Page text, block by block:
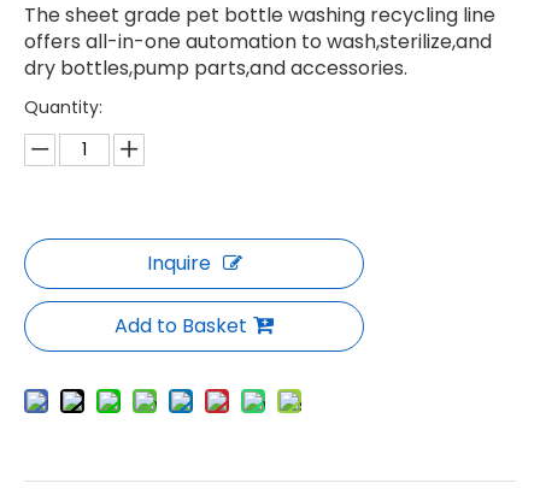
The sheet grade pet bottle washing recycling line
offers all-in-one automation to wash,sterilize,and
dry bottles,pump parts,and accessories.
Quantity:
Inquire
Add to Basket